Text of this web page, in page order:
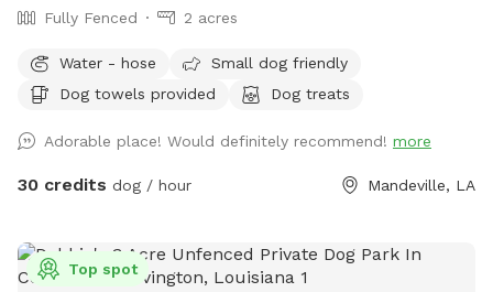
Fully Fenced 2 acres
Water - hose
Small dog friendly
Dog towels provided
Dog treats
Adorable place! Would definitely recommend! more
30 credits dog / hour Mandeville, LA
Top spot